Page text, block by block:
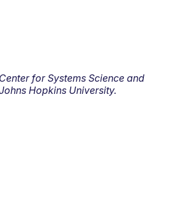
for Systems Science and
Hopkins University.